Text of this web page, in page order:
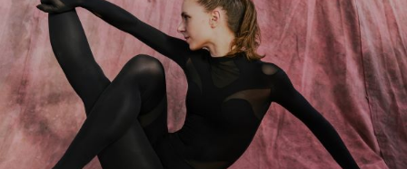
About
About Fjord Review
Advertise with us